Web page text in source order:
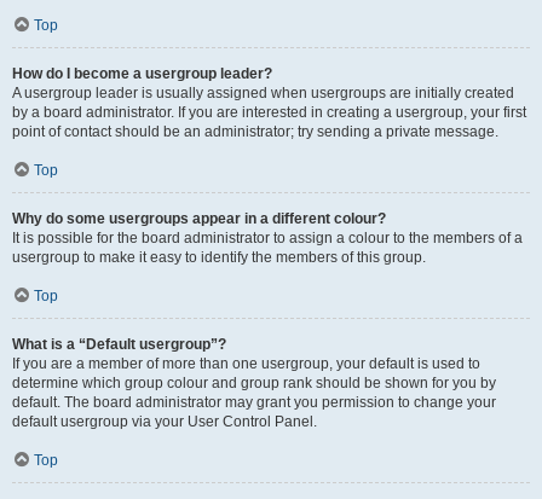
Top
How do I become a usergroup leader?
A usergroup leader is usually assigned when usergroups are initially created
by a board administrator. If you are interested in creating a usergroup, your first
point of contact should be an administrator; try sending a private message.
Top
Why do some usergroups appear in a different colour?
It is possible for the board administrator to assign a colour to the members of a
usergroup to make it easy to identify the members of this group.
Top
What is a “Default usergroup”?
If you are a member of more than one usergroup, your default is used to
determine which group colour and group rank should be shown for you by
default. The board administrator may grant you permission to change your
default usergroup via your User Control Panel.
Top